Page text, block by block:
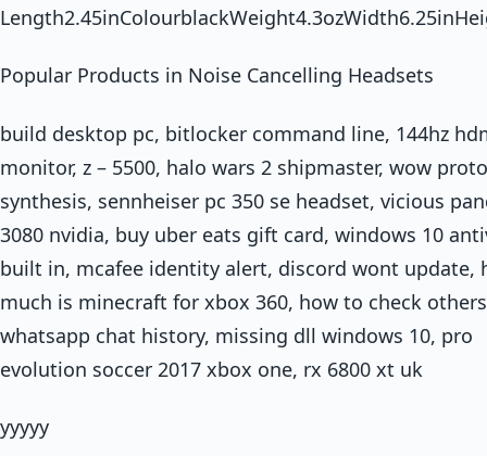
Popular Products in Noise Cancelling Headsets
build desktop pc, bitlocker command line, 144hz
monitor, z – 5500, halo wars 2 shipmaster, wow
synthesis, sennheiser pc 350 se headset, vicious
3080 nvidia, buy uber eats gift card, windows 10
built in, mcafee identity alert, discord wont update,
much is minecraft for xbox 360, how to check others
whatsapp chat history, missing dll windows 10, pro
evolution soccer 2017 xbox one, rx 6800 xt uk
yyyyy